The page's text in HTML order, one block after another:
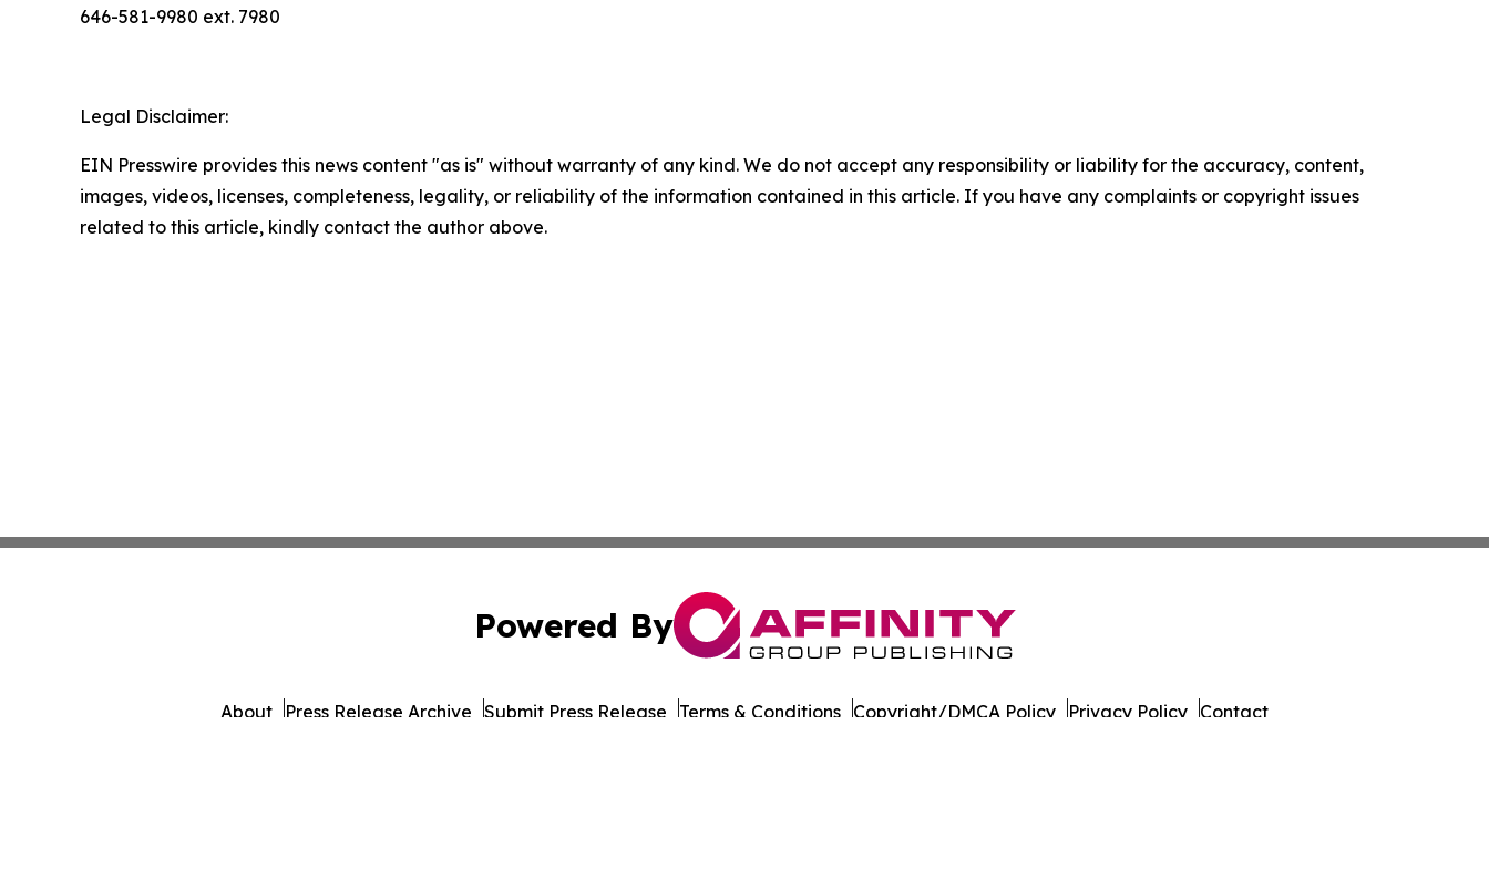
646-581-9980 ext. 7980
Legal Disclaimer:
EIN Presswire provides this news content "as is" without warranty of any kind. We do not accept any responsibility or liability for the accuracy, content,
images, videos, licenses, completeness, legality, or reliability of the information contained in this article. If you have any complaints or copyright issues
related to this article, kindly contact the author above.
Powered By
About Press Release Archive Submit Press Release Terms & Conditions Copyright/DMCA Policy Privacy Policy Contact